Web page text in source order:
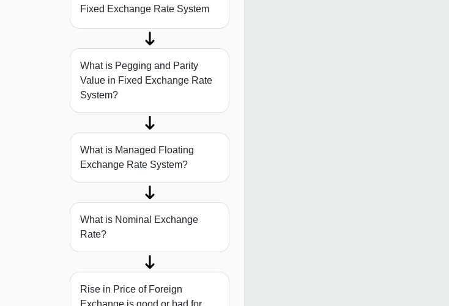
Fixed Exchange Rate System
What is Pegging and Parity
Value in Fixed Exchange Rate
System?
What is Managed Floating
Exchange Rate System?
What is Nominal Exchange
Rate?
Rise in Price of Foreign
Exchange is good or bad for